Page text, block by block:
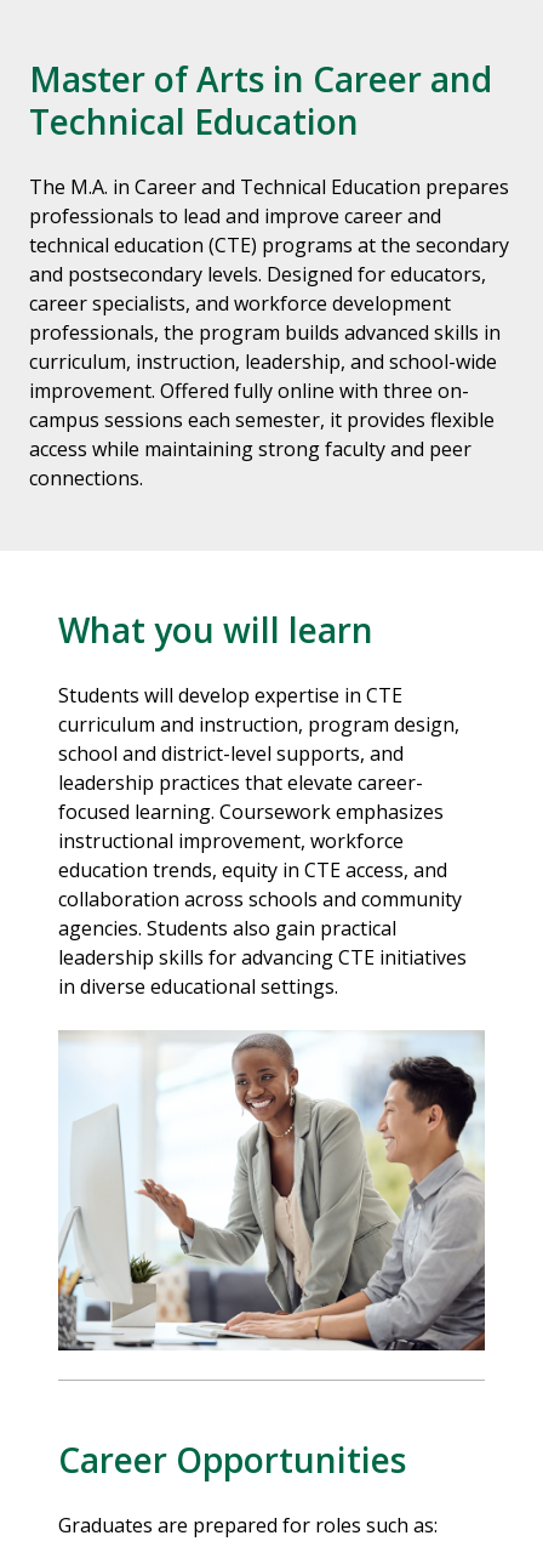
Master of Arts in Career and
Technical Education
The M.A. in Career and Technical Education prepares
professionals to lead and improve career and
technical education (CTE) programs at the secondary
and postsecondary levels. Designed for educators,
career specialists, and workforce development
professionals, the program builds advanced skills in
curriculum, instruction, leadership, and school-wide
improvement. Offered fully online with three on-
campus sessions each semester, it provides flexible
access while maintaining strong faculty and peer
connections.
What you will learn
Students will develop expertise in CTE
curriculum and instruction, program design,
school and district-level supports, and
leadership practices that elevate career-
focused learning. Coursework emphasizes
instructional improvement, workforce
education trends, equity in CTE access, and
collaboration across schools and community
agencies. Students also gain practical
leadership skills for advancing CTE initiatives
in diverse educational settings.
Career Opportunities
Graduates are prepared for roles such as: